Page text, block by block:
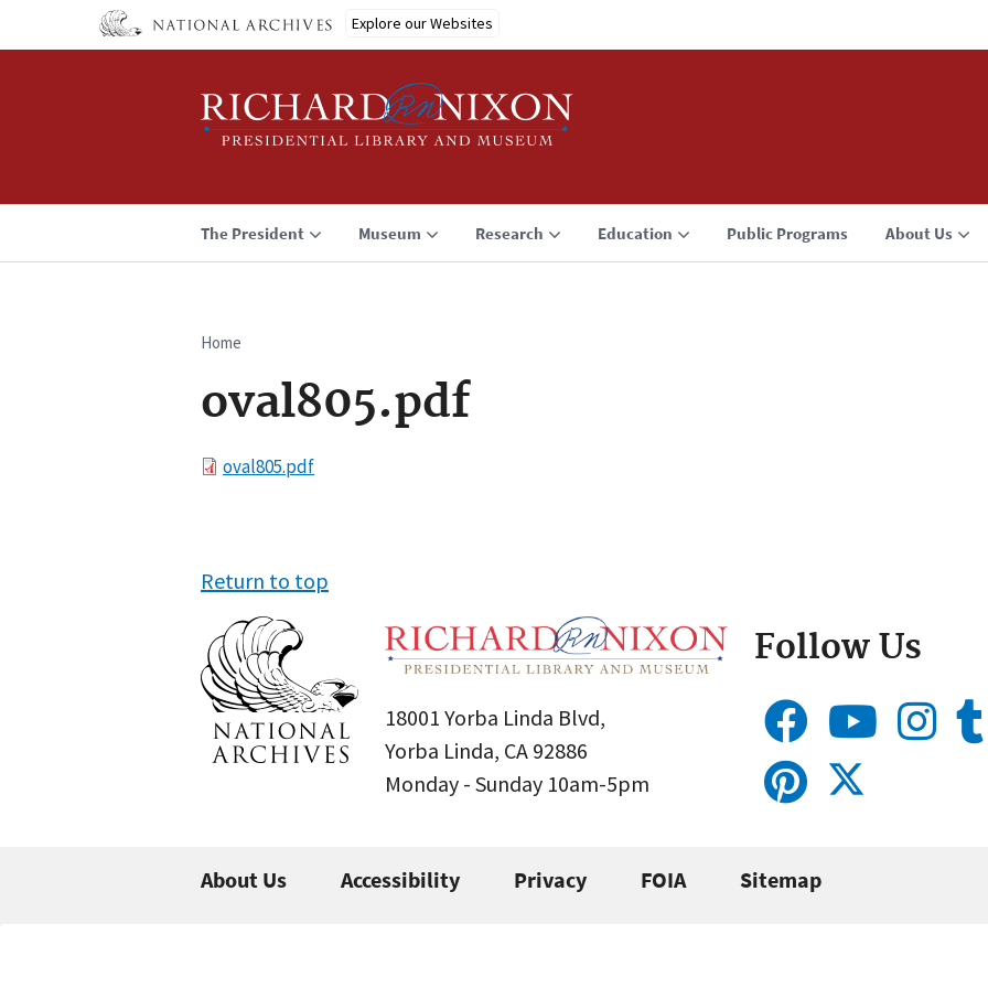
Explore our Websites
The President Museum Research Education Public Programs About Us
Breadcrumb
Home
oval805.pdf
Fileoval805.pdf
Return to top
18001 Yorba Linda Blvd,
Yorba Linda, CA 92886
Monday - Sunday 10am-5pm
Follow Us
About Us Accessibility Privacy FOIA Sitemap